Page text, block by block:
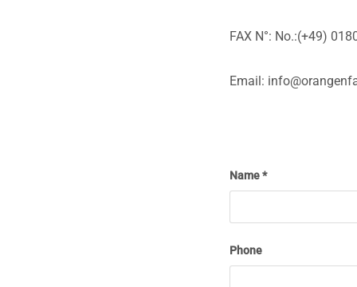
FAX N°: No.:(+49)
Email:
Name
Phone